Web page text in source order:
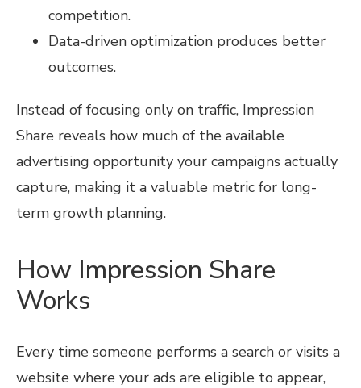
competition.
Data-driven optimization produces better
outcomes.
Instead of focusing only on traffic, Impression
Share reveals how much of the available
advertising opportunity your campaigns actually
capture, making it a valuable metric for long-
term growth planning.
How Impression Share
Works
Every time someone performs a search or visits a
website where your ads are eligible to appear,